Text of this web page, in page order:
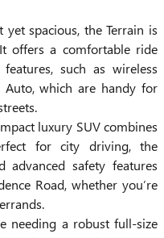
spacious, the Terrain is
offers a comfortable ride
such as wireless
Auto, which are handy for
luxury SUV combines
for city driving, the
advanced safety features
Road, whether you’re
needing a robust full-size